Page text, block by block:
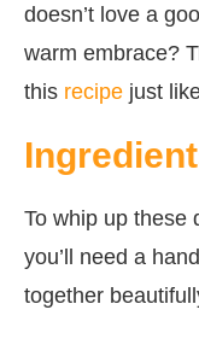
doesn’t love a
warm embrace?
this recipe just
To whip up these
you’ll need a
together